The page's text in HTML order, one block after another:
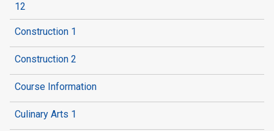
12
Construction 1
Construction 2
Course Information
Culinary Arts 1